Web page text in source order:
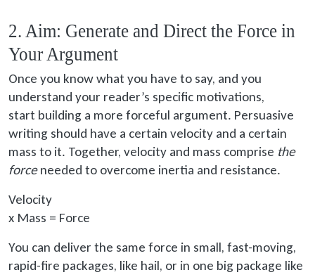
2. Aim: Generate and Direct the Force in
Your Argument
Once you know what you have to say, and you
understand your reader’s specific motivations,
start building a more forceful argument. Persuasive
writing should have a certain velocity and a certain
mass to it. Together, velocity and mass comprise the
forceneeded to overcome inertia and resistance.
Velocity
x Mass = Force
You can deliver the same force in small, fast-moving,
rapid-fire packages, like hail, or in one big package like